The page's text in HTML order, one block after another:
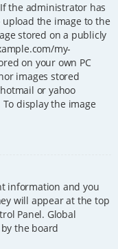
the administrator has
the image to the
stored on a publicly
my-
on your own PC
images stored
or yahoo
display the image
information and you
will appear at the top
Panel. Global
the board